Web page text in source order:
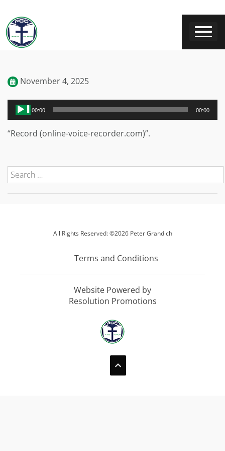
November 4, 2025
Audio
Player00:00 00:00
“Record (online-voice-recorder.com)”.
All Rights Reserved: ©2026 Peter Grandich
Terms and Conditions
Website Powered by
Resolution Promotions